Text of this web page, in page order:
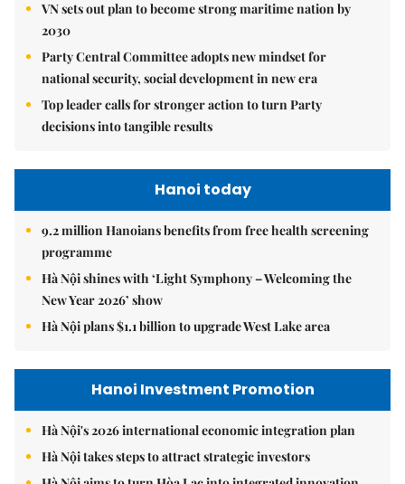
VN sets out plan to become strong maritime nation by
2030
Party Central Committee adopts new mindset for
national security, social development in new era
Top leader calls for stronger action to turn Party
decisions into tangible results
Hanoi today
9.2 million Hanoians benefits from free health screening
programme
Hà Nội shines with ‘Light Symphony – Welcoming the
New Year 2026’ show
Hà Nội plans $1.1 billion to upgrade West Lake area
Hanoi Investment Promotion
Hà Nội's 2026 international economic integration plan
Hà Nội takes steps to attract strategic investors